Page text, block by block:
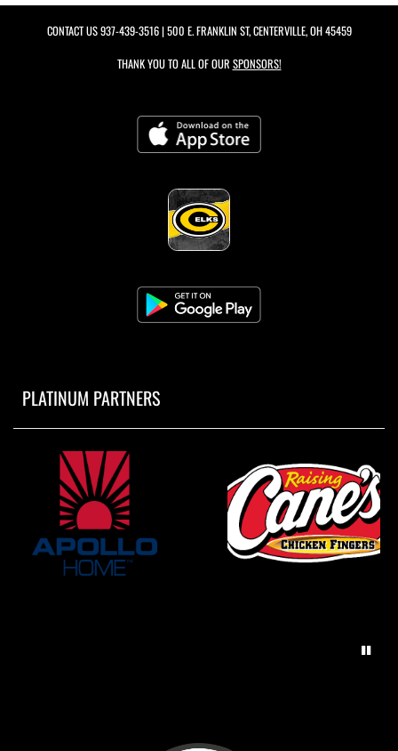
CONTACT US937-439-3516| 500 E. FRANKLIN ST, CENTERVILLE, OH 45459
THANK YOU TO ALL OF OUR SPONSORS!
PLATINUM PARTNERS